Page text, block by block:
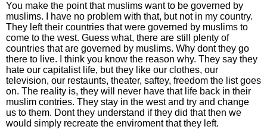
You make the point that muslims want to be governed by
muslims. I have no problem with that, but not in my country.
They left their countries that were governed by muslims to
come to the west. Guess what, there are still plenty of
countries that are governed by muslims. Why dont they go
there to live. I think you know the reason why. They say they
hate our capitalist life, but they like our clothes, our
television, our restaunts, theater, saftey, freedom the list goes
on. The reality is, they will never have that life back in their
muslim contries. They stay in the west and try and change
us to them. Dont they understand if they did that then we
would simply recreate the enviroment that they left.